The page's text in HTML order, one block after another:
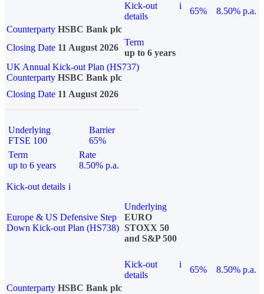
Kick-out
details
i
65%
8.50% p.a.
Counterparty HSBC Bank plc
Closing Date 11 August 2026
Term
up to 6 years
UK Annual Kick-out Plan (HS737)
Counterparty HSBC Bank plc
Closing Date 11 August 2026
Underlying
FTSE 100
Barrier
65%
Term
up to 6 years
Rate
8.50% p.a.
Kick-out details i
Europe & US Defensive Step
Down Kick-out Plan (HS738)
Underlying
EURO
STOXX 50
and S&P 500
Kick-out
details
i
65%
8.50% p.a.
Counterparty HSBC Bank plc